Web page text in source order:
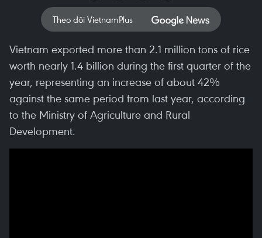
Theo dõi VietnamPlus
Vietnam exported more than 2.1 million tons of rice
worth nearly 1.4 billion during the first quarter of the
year, representing an increase of about 42%
against the same period from last year, according
to the Ministry of Agriculture and Rural
Development.